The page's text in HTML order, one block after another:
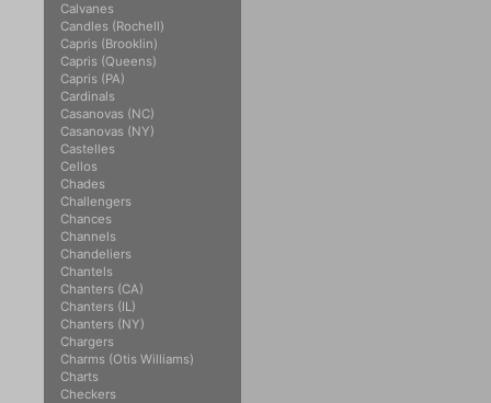
Calvanes
Candles (Rochell)
Capris (Brooklin)
Capris (Queens)
Capris (PA)
Cardinals
Casanovas (NC)
Casanovas (NY)
Castelles
Cellos
Chades
Challengers
Chances
Channels
Chandeliers
Chantels
Chanters (CA)
Chanters (IL)
Chanters (NY)
Chargers
Charms (Otis Williams)
Charts
Checkers